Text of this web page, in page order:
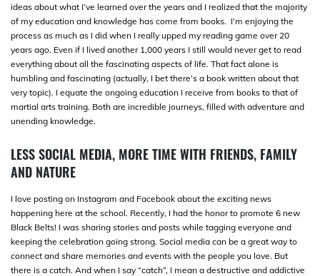
ideas about what I’ve learned over the years and I realized that the majority
of my education and knowledge has come from books. I’m enjoying the
process as much as I did when I really upped my reading game over 20
years ago. Even if I lived another 1,000 years I still would never get to read
everything about all the fascinating aspects of life. That fact alone is
humbling and fascinating (actually, I bet there’s a book written about that
very topic). I equate the ongoing education I receive from books to that of
martial arts training. Both are incredible journeys, filled with adventure and
unending knowledge.
LESS SOCIAL MEDIA, MORE TIME WITH FRIENDS, FAMILY
AND NATURE
I love posting on Instagram and Facebook about the exciting news
happening here at the school. Recently, I had the honor to promote 6 new
Black Belts! I was sharing stories and posts while tagging everyone and
keeping the celebration going strong. Social media can be a great way to
connect and share memories and events with the people you love. But
there is a catch. And when I say “catch”, I mean a destructive and addictive